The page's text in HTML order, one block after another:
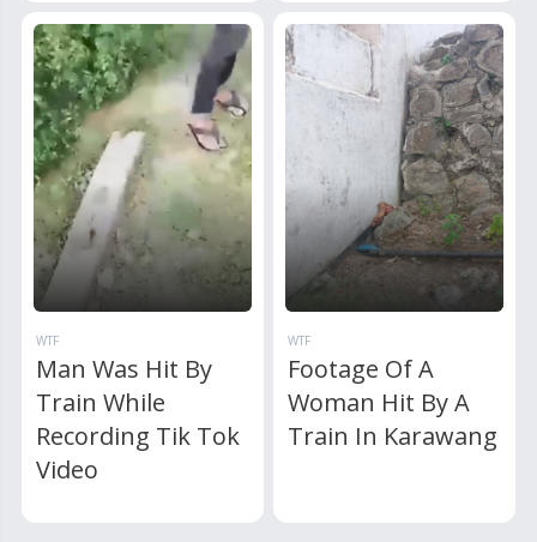
WTF
Man Was Hit By
Train While
Recording Tik Tok
Video
WTF
Footage Of A
Woman Hit By A
Train In Karawang